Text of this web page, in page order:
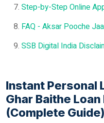
Step-by-Step Online
FAQ - Aksar Pooche
SSB Digital India
Instant Personal
Ghar Baithe
(Complete Guide)